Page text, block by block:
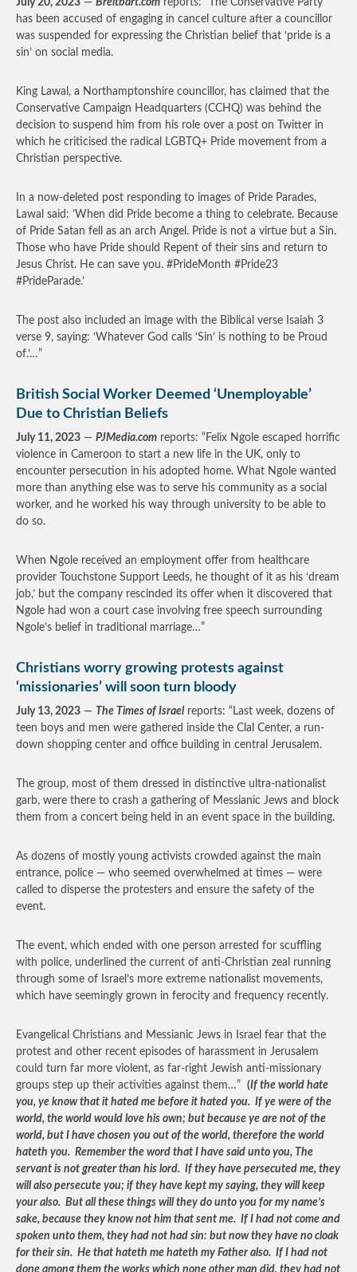
July 20, 2023 — Breitbart.com reports: “The Conservative Party
has been accused of engaging in cancel culture after a councillor
was suspended for expressing the Christian belief that ‘pride is a
sin’ on social media.
King Lawal, a Northamptonshire councillor, has claimed that the
Conservative Campaign Headquarters (CCHQ) was behind the
decision to suspend him from his role over a post on Twitter in
which he criticised the radical LGBTQ+ Pride movement from a
Christian perspective.
In a now-deleted post responding to images of Pride Parades,
Lawal said: ’When did Pride become a thing to celebrate. Because
of Pride Satan fell as an arch Angel. Pride is not a virtue but a Sin.
Those who have Pride should Repent of their sins and return to
Jesus Christ. He can save you. #PrideMonth #Pride23
#PrideParade.’
The post also included an image with the Biblical verse Isaiah 3
verse 9, saying: ‘Whatever God calls ‘Sin’ is nothing to be Proud
of.’…”
British Social Worker Deemed ‘Unemployable’
Due to Christian Beliefs
July 11, 2023 — PJMedia.com reports: “Felix Ngole escaped horrific
violence in Cameroon to start a new life in the UK, only to
encounter persecution in his adopted home. What Ngole wanted
more than anything else was to serve his community as a social
worker, and he worked his way through university to be able to
do so.
When Ngole received an employment offer from healthcare
provider Touchstone Support Leeds, he thought of it as his ‘dream
job,’ but the company rescinded its offer when it discovered that
Ngole had won a court case involving free speech surrounding
Ngole’s belief in traditional marriage…”
Christians worry growing protests against
‘missionaries’ will soon turn bloody
July 13, 2023 — The Times of Israel reports: “Last week, dozens of
teen boys and men were gathered inside the Clal Center, a run-
down shopping center and office building in central Jerusalem.
The group, most of them dressed in distinctive ultra-nationalist
garb, were there to crash a gathering of Messianic Jews and block
them from a concert being held in an event space in the building.
As dozens of mostly young activists crowded against the main
entrance, police — who seemed overwhelmed at times — were
called to disperse the protesters and ensure the safety of the
event.
The event, which ended with one person arrested for scuffling
with police, underlined the current of anti-Christian zeal running
through some of Israel’s more extreme nationalist movements,
which have seemingly grown in ferocity and frequency recently.
Evangelical Christians and Messianic Jews in Israel fear that the
protest and other recent episodes of harassment in Jerusalem
could turn far more violent, as far-right Jewish anti-missionary
groups step up their activities against them…” (If the world hate
you, ye know that it hated me before it hated you. If ye were of the
world, the world would love his own; but because ye are not of the
world, but I have chosen you out of the world, therefore the world
hateth you. Remember the word that I have said unto you, The
servant is not greater than his lord. If they have persecuted me, they
will also persecute you; if they have kept my saying, they will keep
your also. But all these things will they do unto you for my name’s
sake, because they know not him that sent me. If I had not come and
spoken unto them, they had not had sin: but now they have no cloak
for their sin. He that hateth me hateth my Father also. If I had not
done among them the works which none other man did, they had not